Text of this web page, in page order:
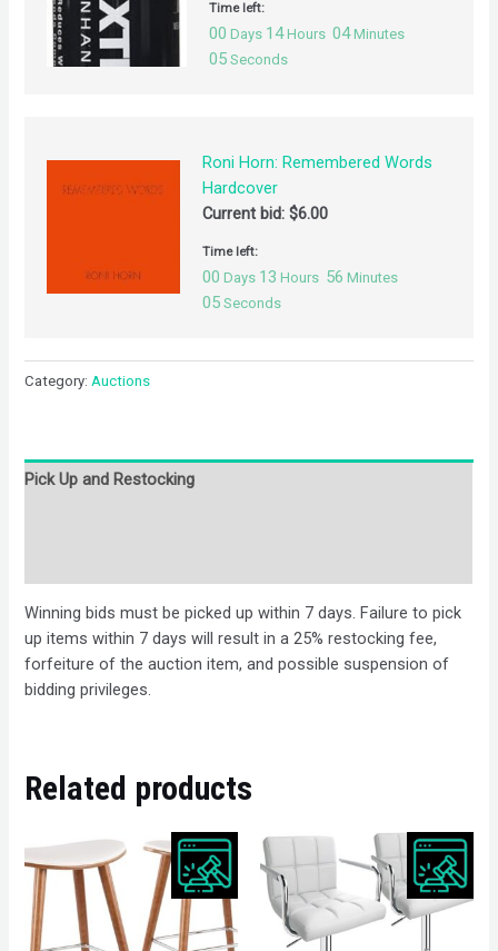
Time left:
00 Days 14 Hours 04 Minutes
04 Seconds
Roni Horn: Remembered Words
Hardcover
Current bid:$6.00
Time left:
00 Days 13 Hours 56 Minutes
04 Seconds
Category:Auctions
Pick Up and Restocking
Winning bids must be picked up within 7 days. Failure to pick
up items within 7 days will result in a 25% restocking fee,
forfeiture of the auction item, and possible suspension of
bidding privileges.
Related products